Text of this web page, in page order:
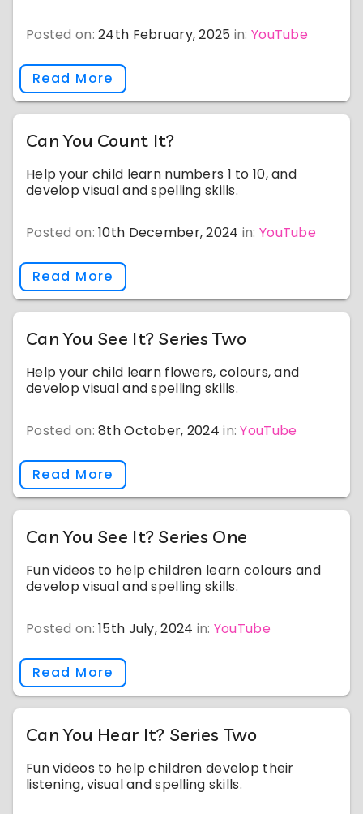
Posted on:24th February, 2025 in:YouTube
Read More
Can You Count It?
Help your child learn numbers 1 to 10, and
develop visual and spelling skills.
Posted on:10th December, 2024 in:YouTube
Read More
Can You See It? Series Two
Help your child learn flowers, colours, and
develop visual and spelling skills.
Posted on:8th October, 2024 in:YouTube
Read More
Can You See It? Series One
Fun videos to help children learn colours and
develop visual and spelling skills.
Posted on:15th July, 2024 in: YouTube
Read More
Can You Hear It? Series Two
Fun videos to help children develop their
listening, visual and spelling skills.